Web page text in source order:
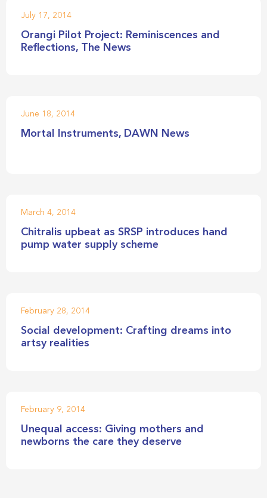
July 17, 2014
Orangi Pilot Project: Reminiscences and
Reflections, The News
June 18, 2014
Mortal Instruments, DAWN News
March 4, 2014
Chitralis upbeat as SRSP introduces hand
pump water supply scheme
February 28, 2014
Social development: Crafting dreams into
artsy realities
February 9, 2014
Unequal access: Giving mothers and
newborns the care they deserve